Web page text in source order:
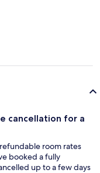
cancellation for a
room rates
booked a fully
up to a few days